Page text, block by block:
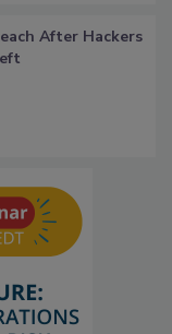
After Hackers